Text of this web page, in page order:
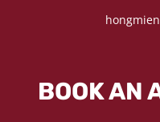
BOOK AN